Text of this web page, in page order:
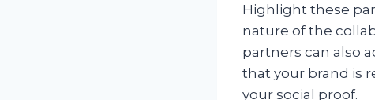
Highlight these
nature of the
partners can also
that your brand is
your social proof.